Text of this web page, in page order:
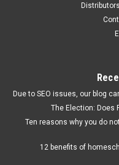
Due to SEO issues, our blog
The Election: Does
Ten reasons why you do
12 benefits of